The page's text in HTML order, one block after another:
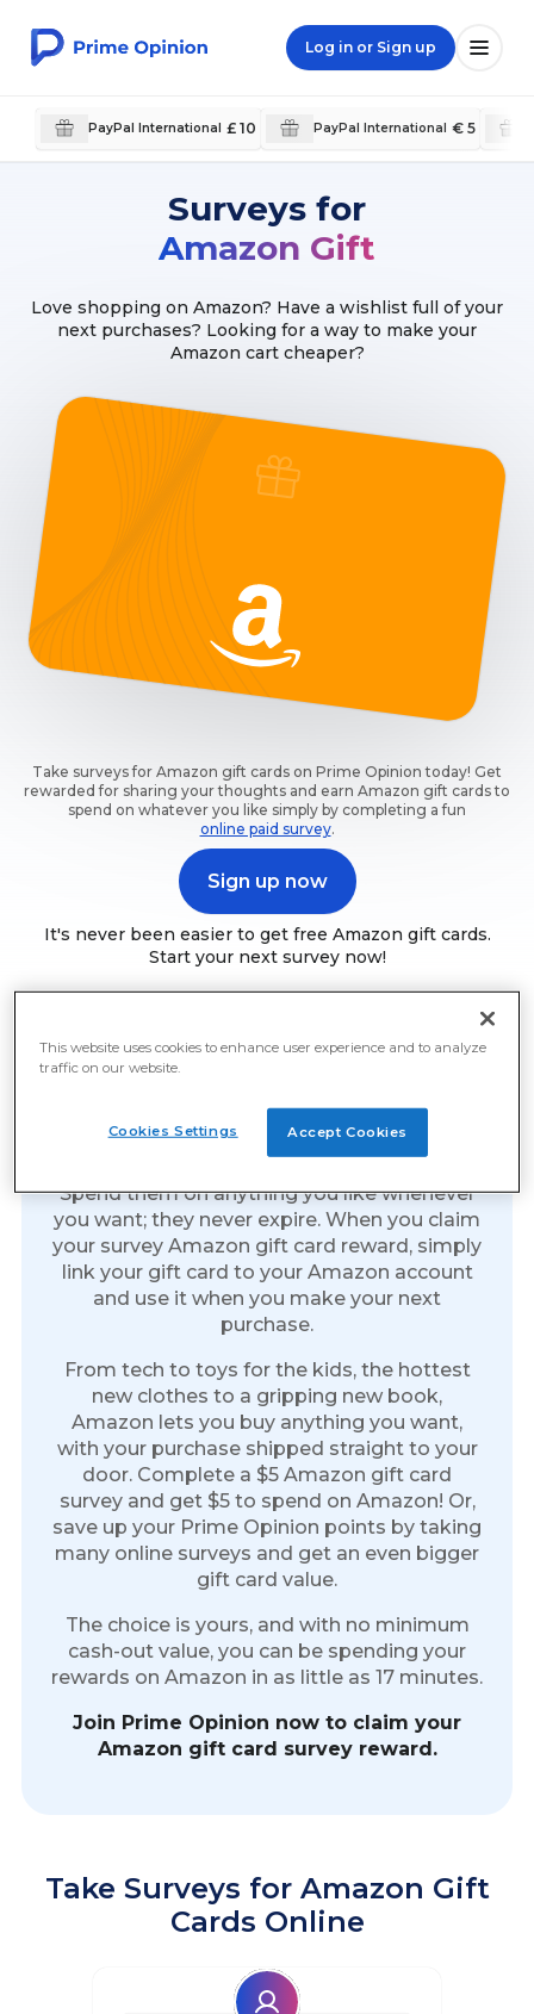
Log in or Sign up
PayPal International £ 10 PayPal International € 5
Surveys for
Amazon Gift
Love shopping on Amazon? Have a wishlist full of your
next purchases? Looking for a way to make your
Amazon cart cheaper?
Take surveys for Amazon gift cards on Prime Opinion today! Get
rewarded for sharing your thoughts and earn Amazon gift cards to
spend on whatever you like simply by completing a fun
online paid survey.
Sign up now
It's never been easier to get free Amazon gift cards.
Start your next survey now!
Of Everything
Spend them on anything you like whenever
you want; they never expire. When you claim
your survey Amazon gift card reward, simply
link your gift card to your Amazon account
and use it when you make your next
purchase.
From tech to toys for the kids, the hottest
new clothes to a gripping new book,
Amazon lets you buy anything you want,
with your purchase shipped straight to your
door. Complete a $5 Amazon gift card
survey and get $5 to spend on Amazon! Or,
save up your Prime Opinion points by taking
many online surveys and get an even bigger
gift card value.
The choice is yours, and with no minimum
cash-out value, you can be spending your
rewards on Amazon in as little as 17 minutes.
Join Prime Opinion now to claim your
Amazon gift card survey reward.
Take Surveys for Amazon Gift
Cards Online
This website uses cookies to enhance user experience and to analyze
traffic on our website.
Accept Cookies
Cookies Settings